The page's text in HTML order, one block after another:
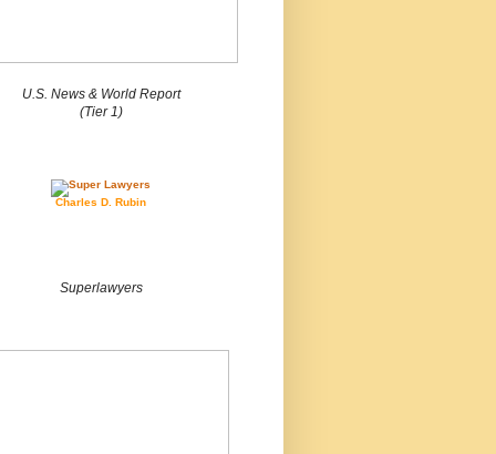
U.S. News & World Report
(Tier 1)
Charles D. Rubin
Superlawyers